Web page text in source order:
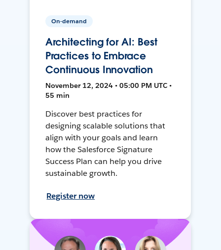
On-demand
Architecting for AI: Best
Practices to Embrace
Continuous Innovation
November 12, 2024 • 05:00 PM UTC •
55 min
Discover best practices for
designing scalable solutions that
align with your goals and learn
how the Salesforce Signature
Success Plan can help you drive
sustainable growth.
Register now